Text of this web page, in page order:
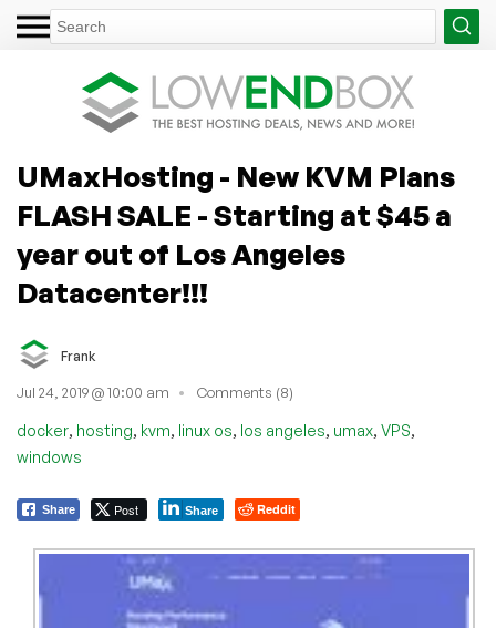
UMaxHosting - New KVM Plans
FLASH SALE - Starting at $45 a
year out of Los Angeles
Datacenter!!!
Frank
Jul 24, 2019 @ 10:00 am Comments (8)
docker, hosting, kvm, linux os, los angeles, umax, VPS,
windows
Share Post Share Reddit